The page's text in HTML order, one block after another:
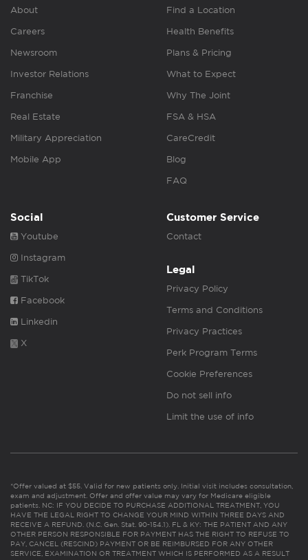
About
Careers
Newsroom
Investor Relations
Franchise
Real Estate
Military Appreciation
Mobile App
Find a Location
Health Benefits
Plans & Pricing
What to Expect
Why The Joint
FSA & HSA
CareCredit
Blog
FAQ
Social
Youtube
Instagram
TikTok
Facebook
Linkedin
X
Customer Service
Contact
Legal
Privacy Policy
Terms and Conditions
Privacy Practices
Perk Program Terms
Cookie Preferences
Do not sell info
Limit the use of info
*Offer valued at $55. Valid for new patients only. Initial visit includes consultation,
exam and adjustment. Offer and offer value may vary for Medicare eligible
patients. NC: IF YOU DECIDE TO PURCHASE ADDITIONAL TREATMENT, YOU
HAVE THE LEGAL RIGHT TO CHANGE YOUR MIND WITHIN THREE DAYS AND
RECEIVE A REFUND. (N.C. Gen. Stat. 90-154.1). FL & KY: THE PATIENT AND ANY
OTHER PERSON RESPONSIBLE FOR PAYMENT HAS THE RIGHT TO REFUSE TO
PAY, CANCEL (RESCIND) PAYMENT OR BE REIMBURSED FOR ANY OTHER
SERVICE, EXAMINATION OR TREATMENT WHICH IS PERFORMED AS A RESULT